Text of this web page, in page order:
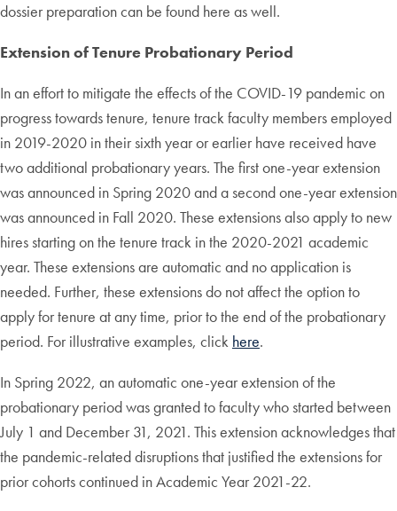
dossier preparation can be found here as well.
Extension of Tenure Probationary Period
In an effort to mitigate the effects of the COVID-19 pandemic on
progress towards tenure, tenure track faculty members employed
in 2019-2020 in their sixth year or earlier have received have
two additional probationary years. The first one-year extension
was announced in Spring 2020 and a second one-year extension
was announced in Fall 2020. These extensions also apply to new
hires starting on the tenure track in the 2020-2021 academic
year. These extensions are automatic and no application is
needed. Further, these extensions do not affect the option to
apply for tenure at any time, prior to the end of the probationary
period. For illustrative examples, click here.
In Spring 2022, an automatic one-year extension of the
probationary period was granted to faculty who started between
July 1 and December 31, 2021. This extension acknowledges that
the pandemic-related disruptions that justified the extensions for
prior cohorts continued in Academic Year 2021-22.